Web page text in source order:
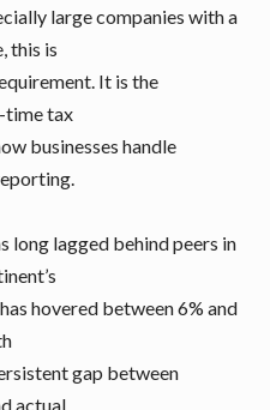
large companies with a
this is
It is the
time tax
businesses handle
long lagged behind peers in
hovered between 6% and
gap between
actual